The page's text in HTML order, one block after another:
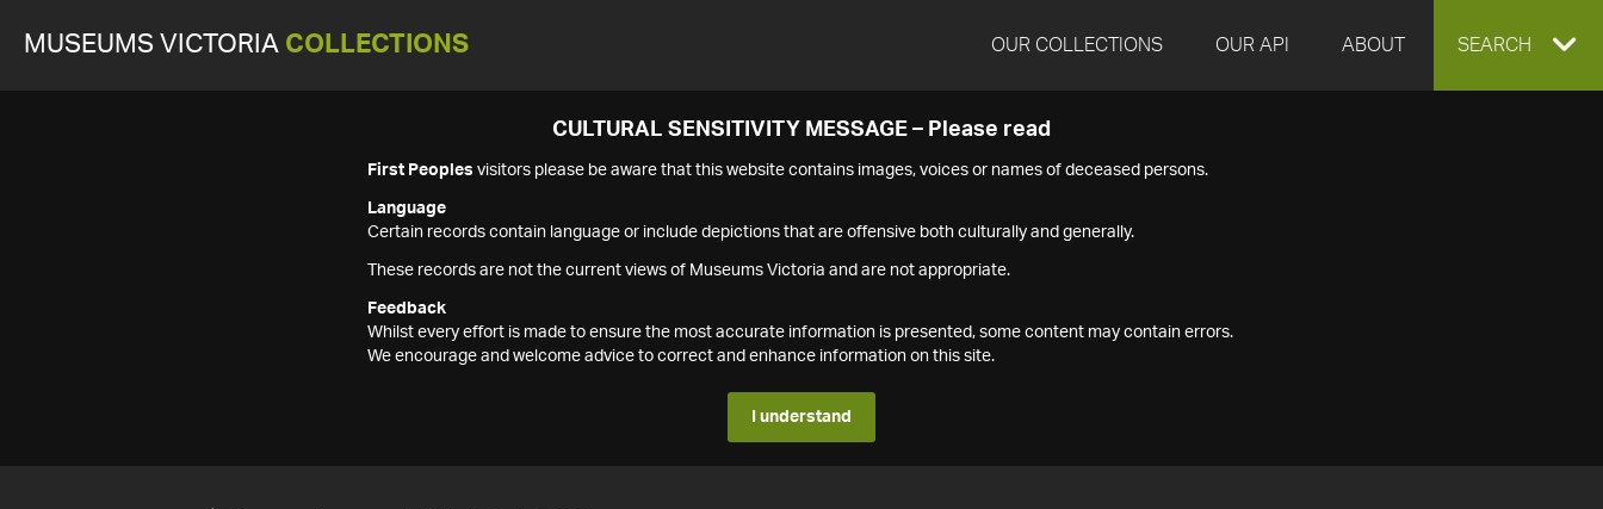
MUSEUMS VICTORIA COLLECTIONS OUR COLLECTIONS OUR API ABOUT EXPAND
SEARCH
CULTURAL SENSITIVITY MESSAGE – Please read
First Peoples visitors please be aware that this website contains images, voices or names of deceased persons.
Language
Certain records contain language or include depictions that are offensive both culturally and generally.
These records are not the current views of Museums Victoria and are not appropriate.
Feedback
Whilst every effort is made to ensure the most accurate information is presented, some content may contain errors.
We encourage and welcome advice to correct and enhance information on this site.
I understand